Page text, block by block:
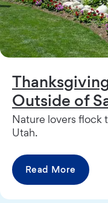
Outside of
Nature lovers flock
Utah.
Read More